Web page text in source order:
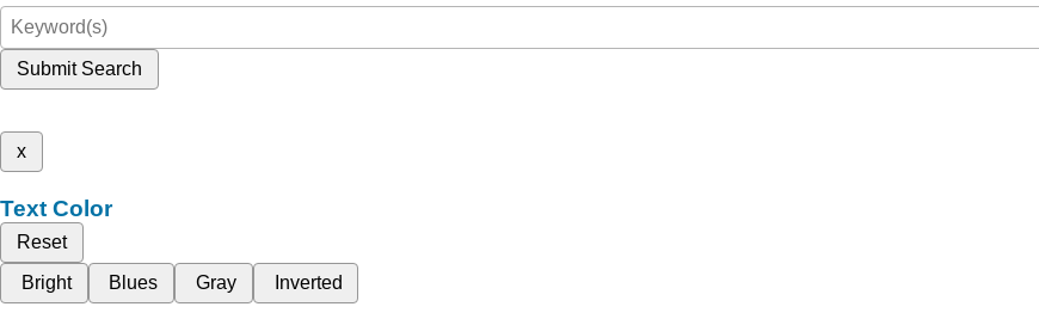
Submit Search
x
Text Color
Reset
Bright
Blues Gray Inverted